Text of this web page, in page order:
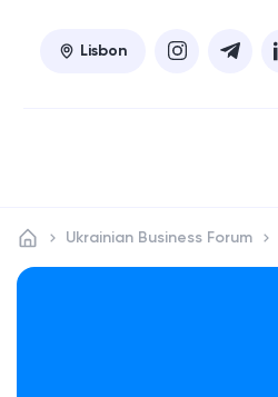
Lisbon
Ukrainian Business Forum